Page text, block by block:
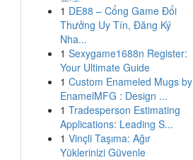
1 DE88 – Cổng Game Đổi
Thưởng Uy Tín, Đăng Ký
Nha...
1 Sexygame1688n Register:
Your Ultimate Guide
1 Custom Enameled Mugs by
EnamelMFG : Design ...
1 Tradesperson Estimating
Applications: Leading S...
1 Vinçli Taşıma: Ağır
Yüklerinizi Güvenle